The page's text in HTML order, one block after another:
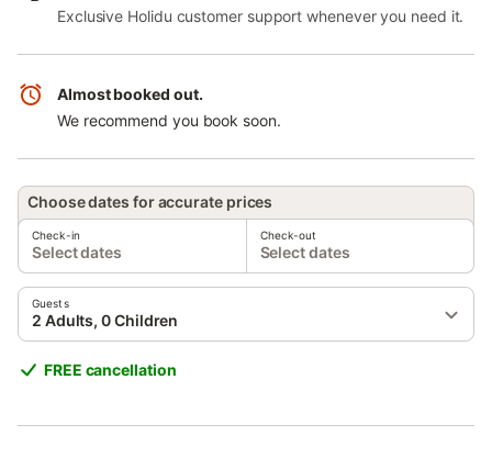
Exclusive Holidu customer support whenever you need it.
Almost booked out.
We recommend you book soon.
Choose dates for accurate prices
Check-in
Select dates
Check-out
Select dates
Guests
2 Adults, 0 Children
FREE cancellation